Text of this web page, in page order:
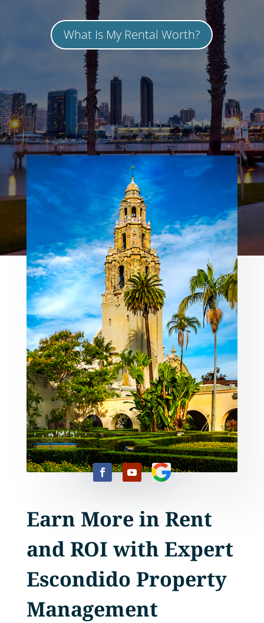
What Is My Rental Worth?
Earn More in Rent
and ROI with Expert
Escondido Property
Management